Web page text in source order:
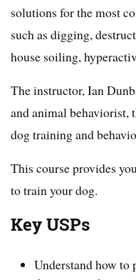
solutions for the most
such as digging,
house soiling,
The instructor, Ian
and animal behaviorist,
dog training and
This course provides
to train your dog.
Key USPs
Understand how to